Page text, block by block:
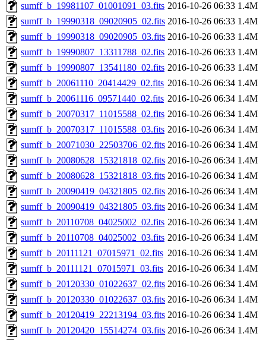
sumff_b_19981107_01001091_03.fits 2016-10-26 06:33 1.4M
sumff_b_19990318_09020905_02.fits 2016-10-26 06:33 1.4M
sumff_b_19990318_09020905_03.fits 2016-10-26 06:33 1.4M
sumff_b_19990807_13311788_02.fits 2016-10-26 06:33 1.4M
sumff_b_19990807_13541180_02.fits 2016-10-26 06:33 1.4M
sumff_b_20061110_20414429_02.fits 2016-10-26 06:34 1.4M
sumff_b_20061116_09571440_02.fits 2016-10-26 06:34 1.4M
sumff_b_20070317_11015588_02.fits 2016-10-26 06:34 1.4M
sumff_b_20070317_11015588_03.fits 2016-10-26 06:34 1.4M
sumff_b_20071030_22503706_02.fits 2016-10-26 06:34 1.4M
sumff_b_20080628_15321818_02.fits 2016-10-26 06:34 1.4M
sumff_b_20080628_15321818_03.fits 2016-10-26 06:34 1.4M
sumff_b_20090419_04321805_02.fits 2016-10-26 06:34 1.4M
sumff_b_20090419_04321805_03.fits 2016-10-26 06:34 1.4M
sumff_b_20110708_04025002_02.fits 2016-10-26 06:34 1.4M
sumff_b_20110708_04025002_03.fits 2016-10-26 06:34 1.4M
sumff_b_20111121_07015971_02.fits 2016-10-26 06:34 1.4M
sumff_b_20111121_07015971_03.fits 2016-10-26 06:34 1.4M
sumff_b_20120330_01022637_02.fits 2016-10-26 06:34 1.4M
sumff_b_20120330_01022637_03.fits 2016-10-26 06:34 1.4M
sumff_b_20120419_22213194_03.fits 2016-10-26 06:34 1.4M
sumff_b_20120420_15514274_03.fits 2016-10-26 06:34 1.4M